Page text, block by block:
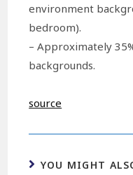
environment
bedroom).
– Approximately
backgrounds.
source
YOU MIGHT